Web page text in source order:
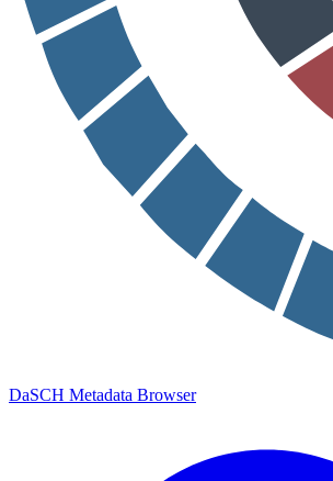
DaSCH Metadata Browser